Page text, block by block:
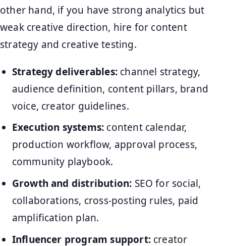
other hand, if you have strong analytics but
weak creative direction, hire for content
strategy and creative testing.
Strategy deliverables:channel strategy,
audience definition, content pillars, brand
voice, creator guidelines.
Execution systems: content calendar,
production workflow, approval process,
community playbook.
Growth and distribution: SEO for social,
collaborations, cross-posting rules, paid
amplification plan.
Influencer program support:creator